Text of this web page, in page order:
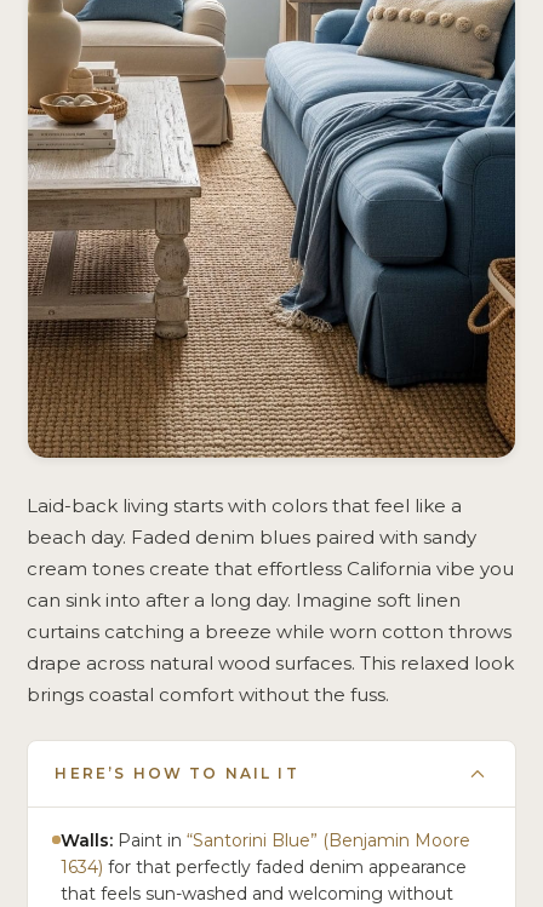
Laid-back living starts with colors that feel like a
beach day. Faded denim blues paired with sandy
cream tones create that effortless California vibe you
can sink into after a long day. Imagine soft linen
curtains catching a breeze while worn cotton throws
drape across natural wood surfaces. This relaxed look
brings coastal comfort without the fuss.
HERE’S HOW TO NAIL IT
Walls: Paint in“Santorini Blue” (Benjamin Moore
1634) for that perfectly faded denim appearance
that feels sun-washed and welcoming without